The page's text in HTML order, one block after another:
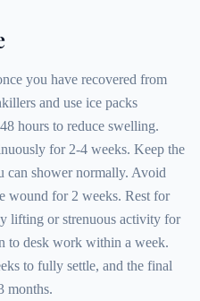
you have recovered from
and use ice packs
hours to reduce swelling.
for 2-4 weeks. Keep the
can shower normally. Avoid
wound for 2 weeks. Rest for
lifting or strenuous activity for
to desk work within a week.
to fully settle, and the final
months.